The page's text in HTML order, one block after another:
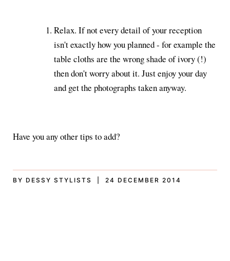
Relax. If not every detail of your reception
isn't exactly how you planned - for example the
table cloths are the wrong shade of ivory (!)
then don't worry about it. Just enjoy your day
and get the photographs taken anyway.
Have you any other tips to add?
BY DESSY STYLISTS | 24 DECEMBER 2014